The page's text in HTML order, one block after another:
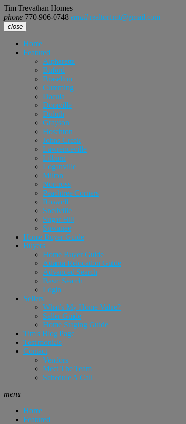
Tim Trevathan Homes
phone 770-906-0748 email realtortimt@gmail.com
close
Home
Featured
Alpharetta
Buford
Braselton
Cumming
Dacula
Doraville
Duluth
Grayson
Hoschton
Johns Creek
Lawrenceville
Lilburn
Loganville
Milton
Norcross
Peachtree Corners
Roswell
Snellville
Sugar Hill
Suwanee
Home Buyer Guide
Buyers
Home Buyer Guide
Atlanta Relocation Guide
Advanced Search
Basic Search
Login
Sellers
What’s My Home Value?
Seller Guide
Home Staging Guide
Tim’s Blog Page
Testimonials
Contact
Vendors
Meet The Team
Schedule A Call
menu
Home
Featured